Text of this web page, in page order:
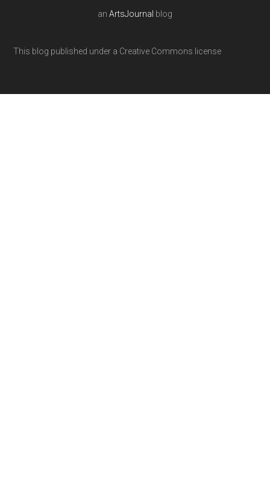
an ArtsJournal blog
This blog published under a Creative Commons license